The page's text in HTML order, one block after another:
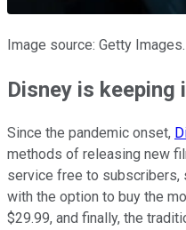
Image source: Getty Images.
Disney is
Since the pandemic onset,
methods of releasing new
service free to subscribers,
with the option to buy the
$29.99, and finally, the